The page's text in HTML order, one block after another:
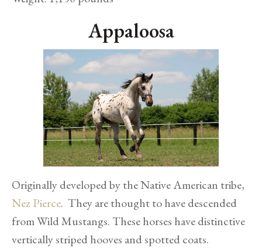
Appaloosa
Originally developed by the Native American tribe,
Nez Pierce. They are thought to have descended
from Wild Mustangs. These horses have distinctive
vertically striped hooves and spotted coats.